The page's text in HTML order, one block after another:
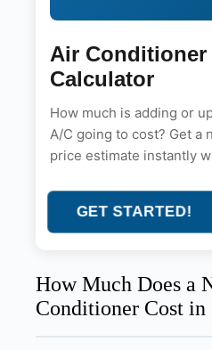
Air Conditioner
Calculator
How much is adding or
A/C going to cost? Get a
price estimate instantly
GET STARTED!
How Much Does a
Conditioner Cost in